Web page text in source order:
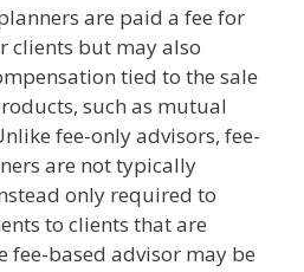
are paid a fee for
clients but may also
tied to the sale
such as mutual
fee-only advisors, fee-
are not typically
only required to
to clients that are
fee-based advisor may be